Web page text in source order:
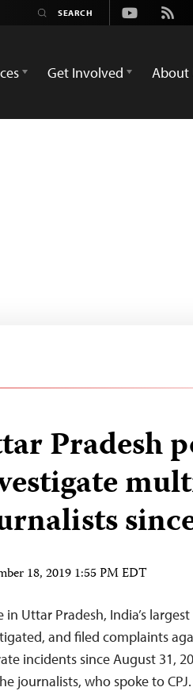
Youtube
Rss
Get Involved About
Pradesh
18, 2019 1:55 PM EDT
in Uttar Pradesh, India’s
and filed complaints
incidents since August 31,
journalists, who spoke to CPJ.